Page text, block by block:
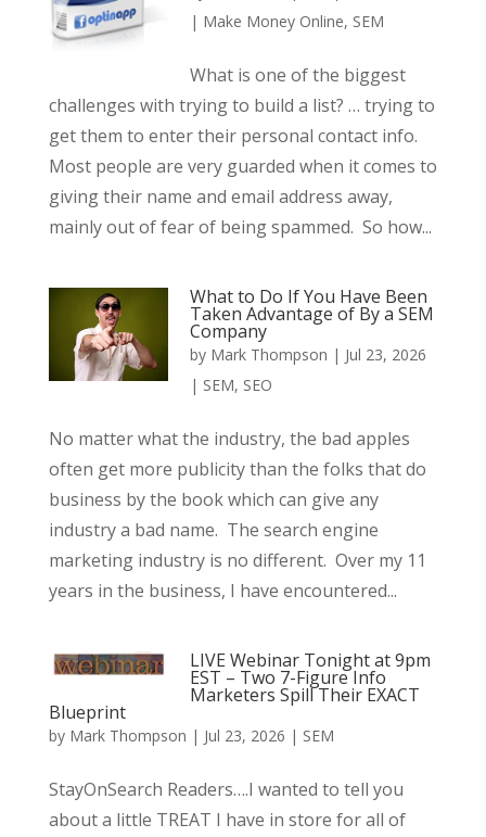
| Make Money Online, SEM
What is one of the biggest
challenges with trying to build a list? … trying to
get them to enter their personal contact info.
Most people are very guarded when it comes to
giving their name and email address away,
mainly out of fear of being spammed. So how...
What to Do If You Have Been
Taken Advantage of By a SEM
Company
by Mark Thompson | Jul 23, 2026
| SEM, SEO
No matter what the industry, the bad apples
often get more publicity than the folks that do
business by the book which can give any
industry a bad name. The search engine
marketing industry is no different. Over my 11
years in the business, I have encountered...
LIVE Webinar Tonight at 9pm
EST – Two 7-Figure Info
Marketers Spill Their EXACT
Blueprint
by Mark Thompson | Jul 23, 2026 | SEM
StayOnSearch Readers….I wanted to tell you
about a little TREAT I have in store for all of